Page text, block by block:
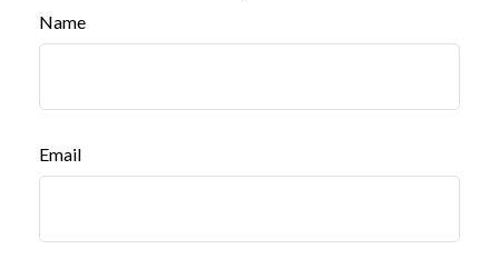
Name
Email